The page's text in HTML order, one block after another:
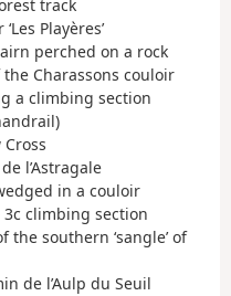
track
Playères’
perched on a rock
Charassons couloir
a climbing section
l’Astragale
in a couloir
3c climbing section
the southern ‘sangle’ of
de l’Aulp du Seuil